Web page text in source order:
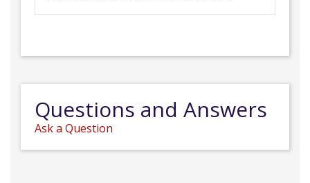
Questions and Answers
Ask a Question